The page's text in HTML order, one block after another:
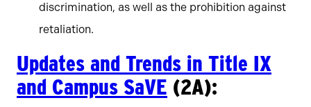
discrimination, as well as the prohibition against
retaliation.
Updates and Trends in Title IX
and Campus SaVE (2A):